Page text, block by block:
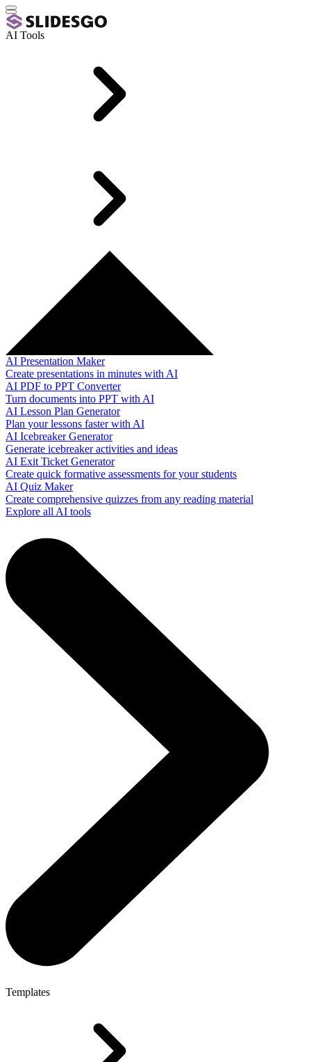
AI Tools
AI Presentation Maker
Create presentations in minutes with AI
AI PDF to PPT Converter
Turn documents into PPT with AI
AI Lesson Plan Generator
Plan your lessons faster with AI
AI Icebreaker Generator
Generate icebreaker activities and ideas
AI Exit Ticket Generator
Create quick formative assessments for your students
AI Quiz Maker
Create comprehensive quizzes from any reading material
Explore all AI tools
Templates